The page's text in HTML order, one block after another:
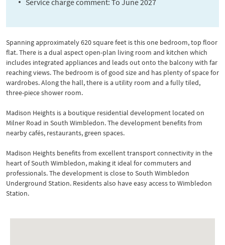
Service charge comment: To June 2027
Spanning approximately 620 square feet is this one bedroom, top floor
flat. There is a dual aspect open-plan living room and kitchen which
includes integrated appliances and leads out onto the balcony with far
reaching views. The bedroom is of good size and has plenty of space for
wardrobes. Along the hall, there is a utility room and a fully tiled,
three-piece shower room.
Madison Heights is a boutique residential development located on
Milner Road in South Wimbledon. The development benefits from
nearby cafés, restaurants, green spaces.
Madison Heights benefits from excellent transport connectivity in the
heart of South Wimbledon, making it ideal for commuters and
professionals. The development is close to South Wimbledon
Underground Station. Residents also have easy access to Wimbledon
Station.